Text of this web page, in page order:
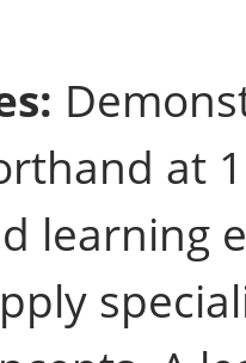
at
learning